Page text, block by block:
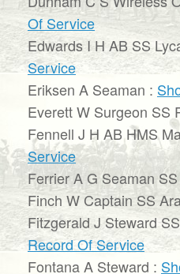
Of Service
Edwards I H AB SS
Service
Eriksen A Seaman :
Everett W Surgeon SS
Fennell J H AB HMS
Service
Ferrier A G Seaman
Finch W Captain SS
Fitzgerald J Steward
Record Of Service
Fontana A Steward :